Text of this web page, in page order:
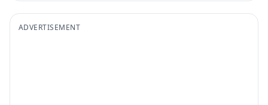
ADVERTISEMENT